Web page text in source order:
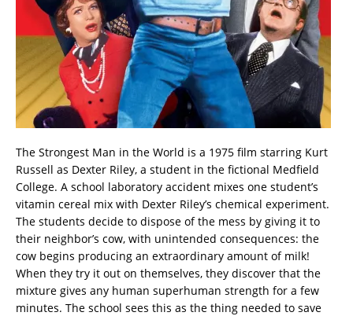
The Strongest Man in the World is a 1975 film starring Kurt
Russell as Dexter Riley, a student in the fictional Medfield
College. A school laboratory accident mixes one student’s
vitamin cereal mix with Dexter Riley’s chemical experiment.
The students decide to dispose of the mess by giving it to
their neighbor’s cow, with unintended consequences: the
cow begins producing an extraordinary amount of milk!
When they try it out on themselves, they discover that the
mixture gives any human superhuman strength for a few
minutes. The school sees this as the thing needed to save